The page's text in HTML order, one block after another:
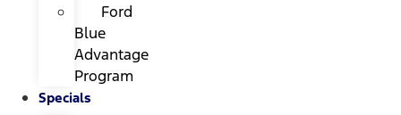
Ford
Blue
Advantage
Program
Specials